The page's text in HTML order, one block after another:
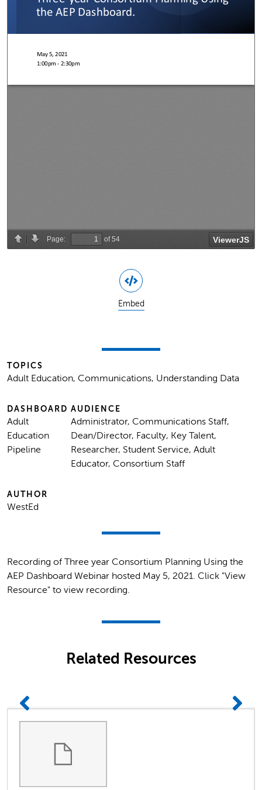
Embed
TOPICS
Adult Education, Communications, Understanding Data
DASHBOARD
Adult
Education
Pipeline
AUDIENCE
Administrator, Communications Staff,
Dean/Director, Faculty, Key Talent,
Researcher, Student Service, Adult
Educator, Consortium Staff
AUTHOR
WestEd
Recording of Three year Consortium Planning Using the
AEP Dashboard Webinar hosted May 5, 2021. Click "View
Resource" to view recording.
Related Resources